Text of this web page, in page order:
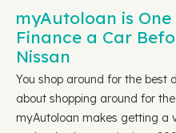
myAutoloan is
Finance a Car
Nissan
You shop around for the best
about shopping around for
myAutoloan makes getting a